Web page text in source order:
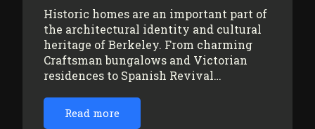
Historic homes are an important part of
the architectural identity and cultural
heritage of Berkeley. From charming
Craftsman bungalows and Victorian
residences to Spanish Revival…
Read more